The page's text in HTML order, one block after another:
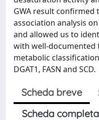
GWA result
association analysis
and allowed us to
with well-
metabolic
DGAT1, FASN and SCD.
Scheda breve
Scheda